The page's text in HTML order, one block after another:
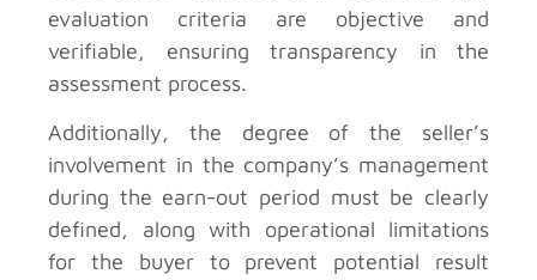
evaluation criteria are objective and
verifiable, ensuring transparency in the
assessment process.
Additionally, the degree of the seller’s
involvement in the company’s management
during the earn-out period must be clearly
defined, along with operational limitations
for the buyer to prevent potential result